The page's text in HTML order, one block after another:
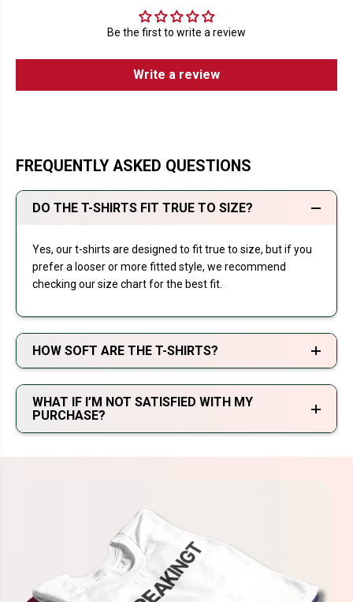
Be the first to write a review
Write a review
FREQUENTLY ASKED QUESTIONS
DO THE T-SHIRTS FIT TRUE TO SIZE?
Yes, our t-shirts are designed to fit true to size, but if you
prefer a looser or more fitted style, we recommend
checking our size chart for the best fit.
HOW SOFT ARE THE T-SHIRTS?
WHAT IF I’M NOT SATISFIED WITH MY
PURCHASE?